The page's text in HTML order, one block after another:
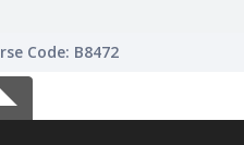
Code: B8472